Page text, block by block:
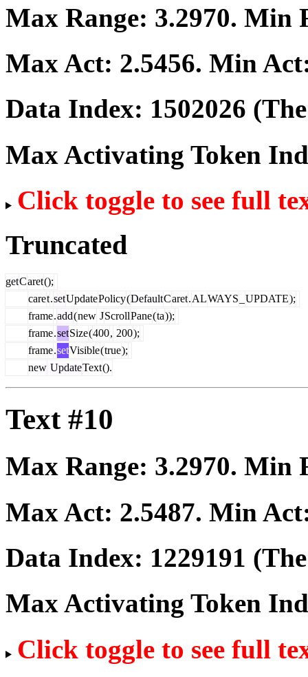
Max Range: 3.2970. Min
Max Act: 2.5456. Min
Data Index: 1502026
Max Activating Token
Click toggle to see full
Truncated
getCaret();
caret.setUpdatePolicy(DefaultCaret.ALWAYS UPDATE);
frame.add(new JScrollPane(ta));
frame.setSize(400, 200);
frame.setVisible(true);
new UpdateText().
Text #10
Max Range: 3.2970. Min
Max Act: 2.5487. Min
Data Index: 1229191
Max Activating Token
Click toggle to see full